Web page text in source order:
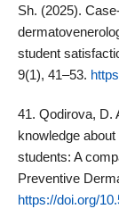
Sh. (2025).
student
9(1), 41–53.
41. Qodirova, D.
knowledge
students: A
Preventive
https://doi.org/